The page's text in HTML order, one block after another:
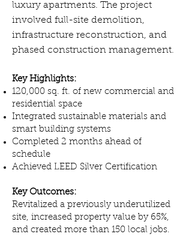
luxury apartments. The project
involved full-site demolition,
infrastructure reconstruction, and
phased construction management.
Key Highlights:
120,000 sq. ft. of new commercial and
residential space
Integrated sustainable materials and
smart building systems
Completed 2 months ahead of
schedule
Achieved LEED Silver Certification
Key Outcomes:
Revitalized a previously underutilized
site, increased property value by 65%,
and created more than 150 local jobs.